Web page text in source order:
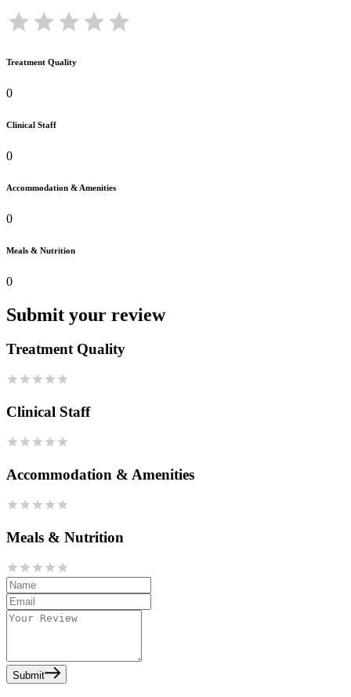
Treatment Quality
0
Clinical Staff
0
Accommodation & Amenities
0
Meals & Nutrition
0
Submit your review
Treatment Quality
Clinical Staff
Accommodation & Amenities
Meals & Nutrition
Submit